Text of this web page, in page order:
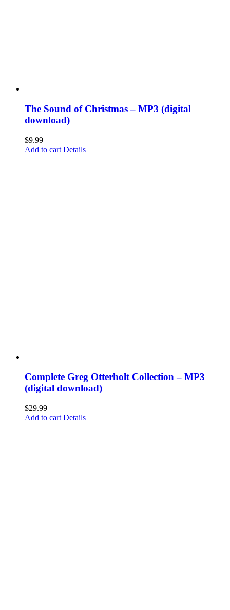
The Sound of Christmas – MP3 (digital
download)
$9.99
Add to cart Details
Complete Greg Otterholt Collection – MP3
(digital download)
$29.99
Add to cart Details